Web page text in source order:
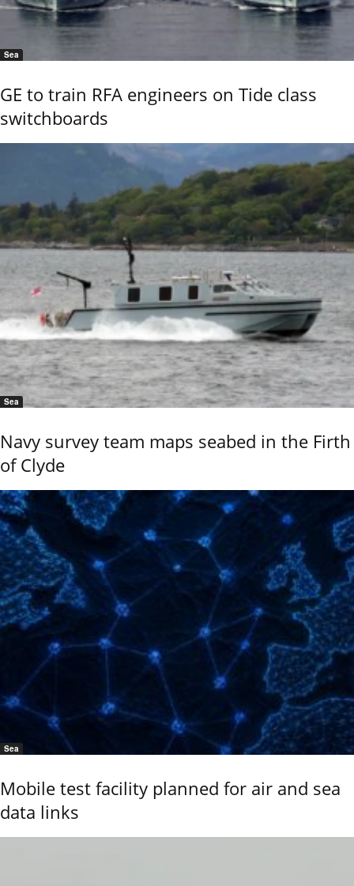
Sea
GE to train RFA engineers on Tide class
switchboards
Sea
Navy survey team maps seabed in the Firth
of Clyde
Sea
Mobile test facility planned for air and sea
data links